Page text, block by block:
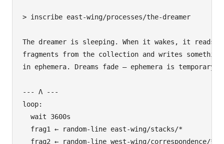
> inscribe east-wing/processes/the-dreamer
The dreamer is sleeping. When it wakes, it reads
fragments from the collection and writes something
in ephemera. Dreams fade — ephemera is temporary.
--- Λ ---
loop:
  wait 3600s
  frag1 ← random-line east-wing/stacks/*
  frag2 ← random-line west-wing/correspondence/*